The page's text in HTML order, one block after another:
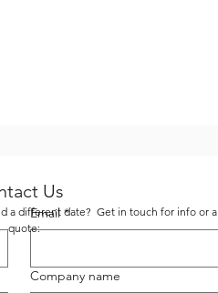
Us
Email *
Company name
a different date? Get in touch for info or a
quote: